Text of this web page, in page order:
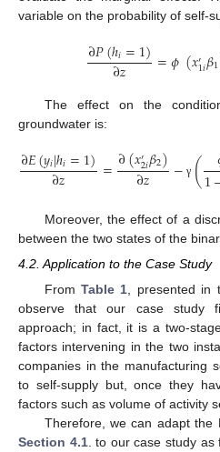
variable on the probability of self-
∂𝑃(ℎ𝑖=1)
∂𝑧 =𝜙(𝑥′1𝑖𝛽1
The effect on the
groundwater is:
∂𝐸(𝑦𝑖|ℎ𝑖=1)
∂𝑧 =∂(𝑥′2𝑖𝛽2)
∂𝑧 − γ (1
Moreover, the effect of a
between the two states of the
4.2. Application to the Case Study
From Table 1 , presented in
observe that our case study
approach; in fact, it is a two-
factors intervening in the two
companies in the manufacturing
to self-supply but, once they
factors such as volume of activity
Therefore, we can adapt the
Section 4.1. to our case study as